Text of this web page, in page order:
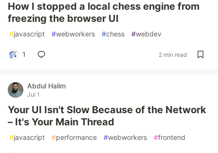
How I stopped a local chess engine from
freezing the browser UI
#javascript #webworkers #chess #webdev
1 2 min read
Abdul Halim
Jul 1
Your UI Isn't Slow Because of the Network
– It's Your Main Thread
#javascript #performance #webworkers #frontend